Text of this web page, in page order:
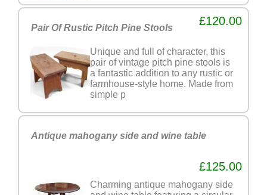
Pair Of Rustic Pitch Pine Stools
£120.00
Unique and full of character, this
pair of vintage pitch pine stools is
a fantastic addition to any rustic or
farmhouse-style home. Made from
simple p
Antique mahogany side and wine table
£125.00
Charming antique mahogany side